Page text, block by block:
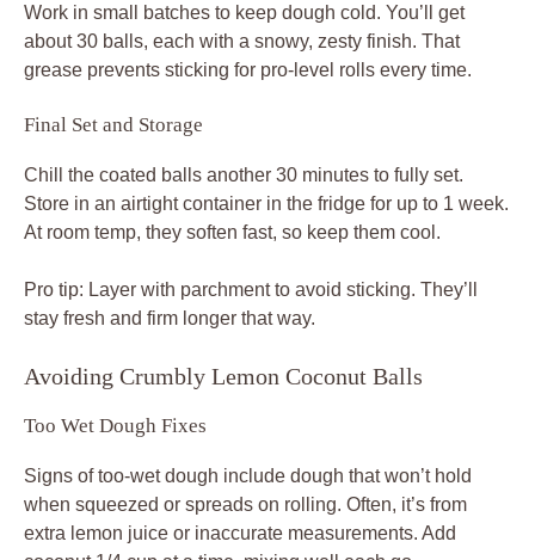
Work in small batches to keep dough cold. You’ll get
about 30 balls, each with a snowy, zesty finish. That
grease prevents sticking for pro-level rolls every time.
Final Set and Storage
Chill the coated balls another 30 minutes to fully set.
Store in an airtight container in the fridge for up to 1 week.
At room temp, they soften fast, so keep them cool.
Pro tip: Layer with parchment to avoid sticking. They’ll
stay fresh and firm longer that way.
Avoiding Crumbly Lemon Coconut Balls
Too Wet Dough Fixes
Signs of too-wet dough include dough that won’t hold
when squeezed or spreads on rolling. Often, it’s from
extra lemon juice or inaccurate measurements. Add